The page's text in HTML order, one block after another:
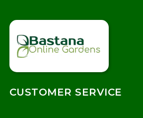
CUSTOMER SERVICE